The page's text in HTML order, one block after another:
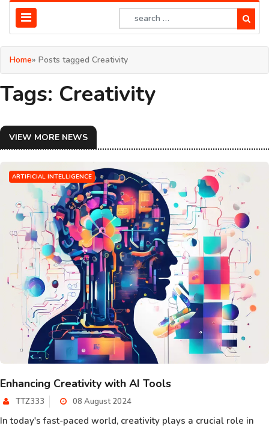
Home» Posts tagged Creativity
Tags: Creativity
VIEW MORE NEWS
ARTIFICIAL INTELLIGENCE
Enhancing Creativity with AI Tools
TTZ333 08 August 2024
In today's fast-paced world, creativity plays a crucial role in